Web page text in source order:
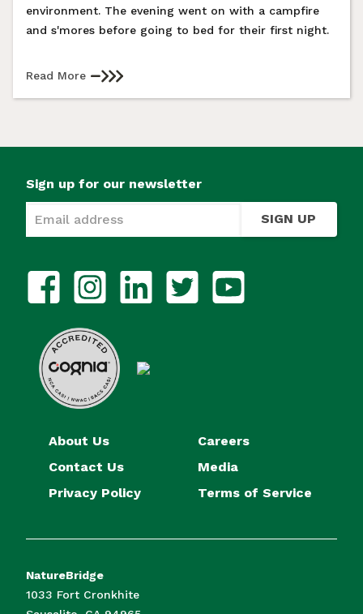
environment. The evening went on with a campfire
and s'mores before going to bed for their first night.
Read More
About Us
Careers
Contact Us
Media
Privacy Policy
Terms of Service
NatureBridge
1033 Fort Cronkhite
Sign up for our newsletter
SIGN UP